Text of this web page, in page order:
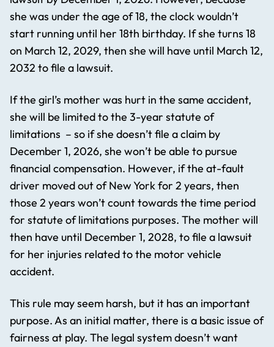
she was under the age of 18, the clock wouldn’t
start running until her 18th birthday. If she turns 18
on March 12, 2029, then she will have until March 12,
2032 to file a lawsuit.
If the girl’s mother was hurt in the same accident,
she will be limited to the 3-year statute of
limitations – so if she doesn’t file a claim by
December 1, 2026, she won’t be able to pursue
financial compensation. However, if the at-fault
driver moved out of New York for 2 years, then
those 2 years won’t count towards the time period
for statute of limitations purposes. The mother will
then have until December 1, 2028, to file a lawsuit
for her injuries related to the motor vehicle
accident.
This rule may seem harsh, but it has an important
purpose. As an initial matter, there is a basic issue of
fairness at play. The legal system doesn’t want